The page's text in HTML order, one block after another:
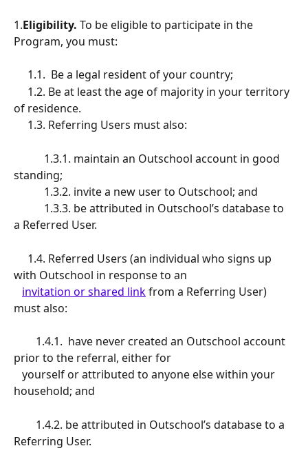
1.Eligibility. To be eligible to participate in the
Program, you must:
     1.1.  Be a legal resident of your country;
of residence.
     1.3. Referring Users must also:
standing;
           1.3.2. invite a new user to Outschool; and
a Referred User.
with Outschool in response to an
invitation or shared link from a Referring User)
must also:
prior to the referral, either for
household; and
Referring User.